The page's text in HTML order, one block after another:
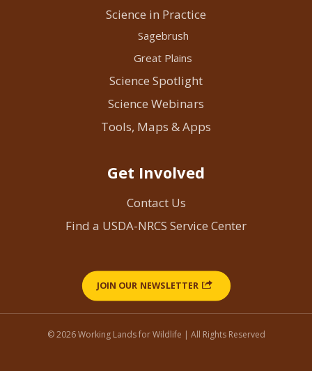
Science in Practice
Sagebrush
Great Plains
Science Spotlight
Science Webinars
Tools, Maps & Apps
Get Involved
Contact Us
Find a USDA-NRCS Service Center
JOIN OUR NEWSLETTER
© 2026 Working Lands for Wildlife | All Rights Reserved